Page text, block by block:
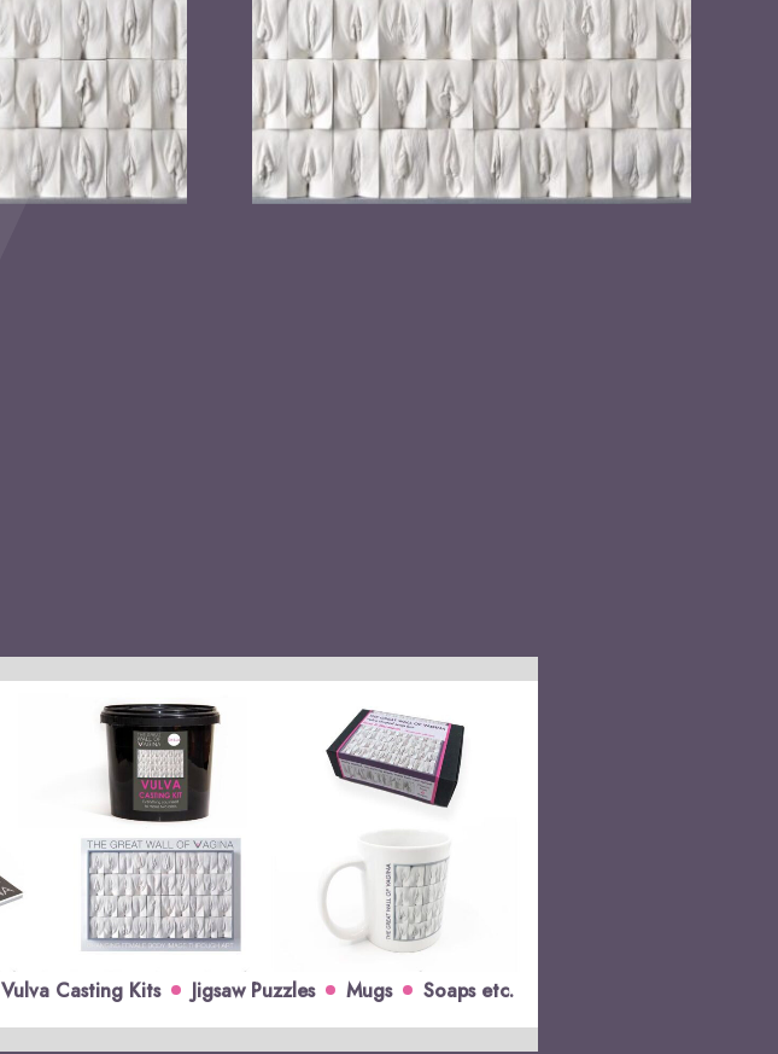
Vulva Casting Kits Jigsaw Puzzles Mugs Soaps etc.